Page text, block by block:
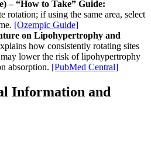
– “How to Take” Guide:
rotation; if using the same area, select
[Ozempic Guide]
on Lipohypertrophy and
how consistently rotating sites
lower the risk of lipohypertrophy
absorption. [PubMed Central]
Information and